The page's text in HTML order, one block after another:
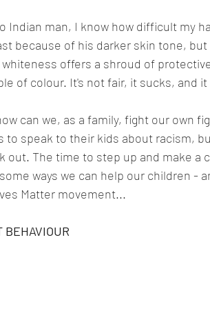
Indian man, I know how difficult my
because of his darker skin tone, but
offers a shroud of
of colour. It's not fair, it sucks, and it
can we, as a family, fight our own
to speak to their kids about racism,
out. The time to step up and make a
ways we can help our children -
Matter movement...